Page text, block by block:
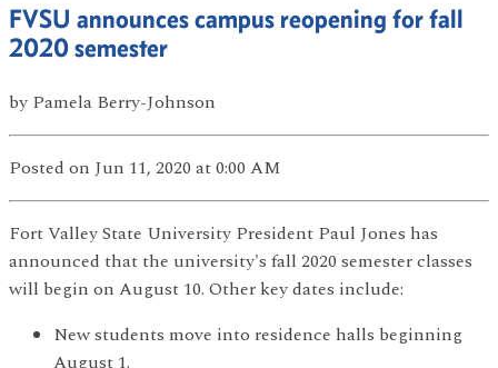
FVSU announces campus reopening for fall
2020 semester
by Pamela Berry-Johnson
Posted on Jun 11, 2020 at 0:00 AM
Fort Valley State University President Paul Jones has
announced that the university's fall 2020 semester classes
will begin on August 10. Other key dates include:
New students move into residence halls beginning
August 1.